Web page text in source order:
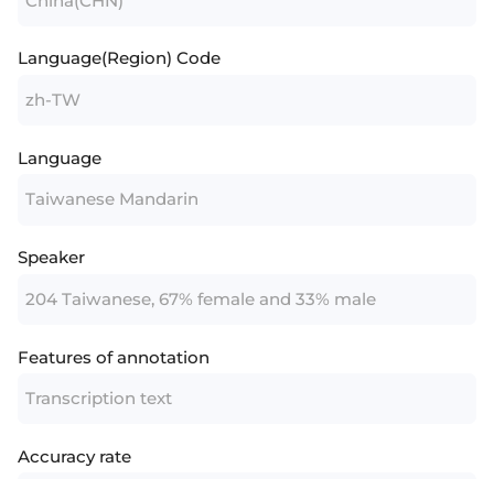
Language(Region) Code
zh-TW
Language
Taiwanese Mandarin
Speaker
204 Taiwanese, 67% female and 33% male
Features of annotation
Transcription text
Accuracy rate